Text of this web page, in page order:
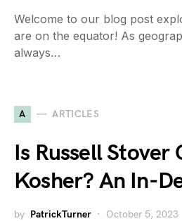
Welcome to our blog post
are on the equator! As
always…
A ARTICLES
Is Russell Stover
Kosher? An In-
by PatrickTurner October 5, 2023